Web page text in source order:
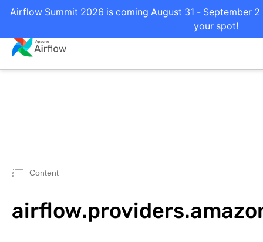
Airflow Summit 2026 is coming August 31 - September
your spot!
Content